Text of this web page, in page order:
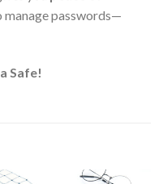
manage passwords—
Safe!